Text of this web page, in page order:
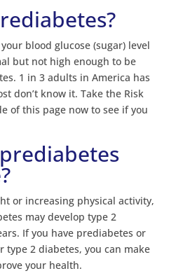
blood glucose (sugar) level
but not high enough to be
1 in 3 adults in America has
don’t know it. Take the Risk
of this page now to see if you
or increasing physical activity,
may develop type 2
If you have prediabetes or
type 2 diabetes, you can make
your health.